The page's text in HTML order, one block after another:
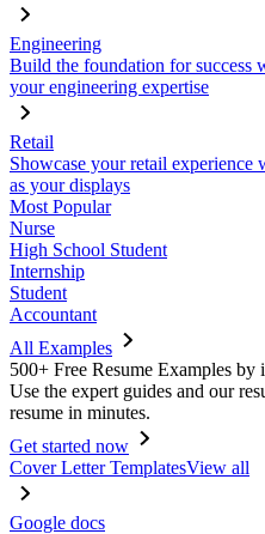
Engineering
Build the foundation for success
your engineering expertise
Retail
Showcase your retail experience
as your displays
Most Popular
Nurse
High School Student
Internship
Student
Accountant
All Examples
500+ Free Resume Examples by
Use the expert guides and our
resume in minutes.
Get started now
Cover Letter TemplatesView all
Google docs